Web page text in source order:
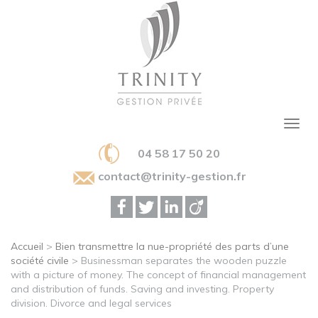
04 58 17 50 20
contact@trinity-gestion.fr
Accueil > Bien transmettre la nue-propriété des parts d’une
société civile > Businessman separates the wooden puzzle
with a picture of money. The concept of financial management
and distribution of funds. Saving and investing. Property
division. Divorce and legal services